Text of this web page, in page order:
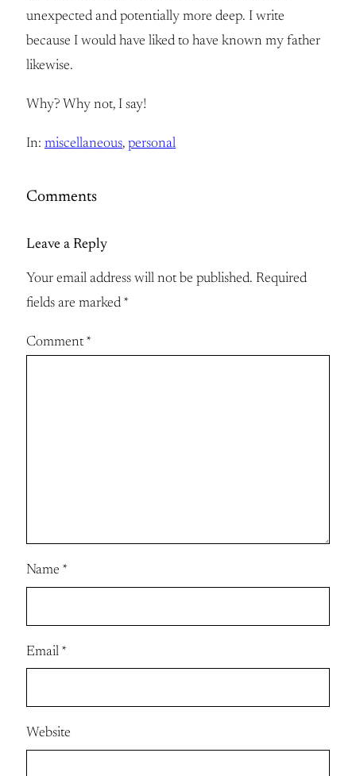
unexpected and potentially more deep. I write
because I would have liked to have known my father
likewise.
Why? Why not, I say!
In: miscellaneous, personal
Comments
Leave a Reply
Your email address will not be published. Required
fields are marked *
Comment*
Name *
Email *
Website